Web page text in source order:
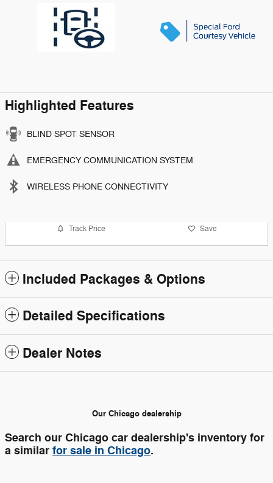
Highlighted Features
BLIND SPOT SENSOR
EMERGENCY COMMUNICATION SYSTEM
WIRELESS PHONE CONNECTIVITY
Track Price Save
Included Packages & Options
Detailed Specifications
Dealer Notes
Our Chicago dealership
Search our Chicago car dealership's inventory for
a similar for sale in Chicago.